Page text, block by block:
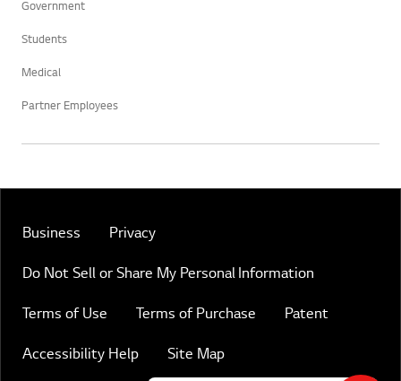
Government
Students
Medical
Partner Employees
Business Privacy
Do Not Sell or Share My Personal Information
Terms of Use Terms of Purchase Patent
Accessibility Help Site Map